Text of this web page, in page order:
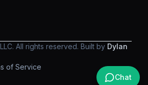
All rights reserved. Built by Dylan
of Service
Chat